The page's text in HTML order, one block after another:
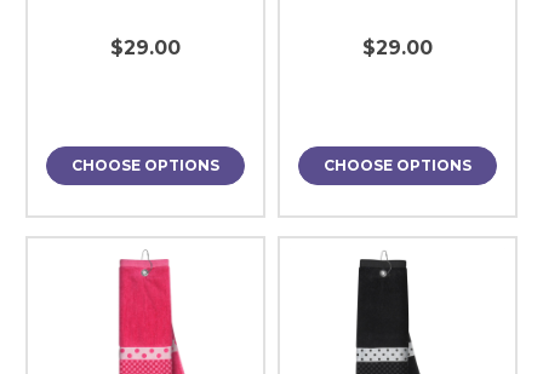
$29.00
CHOOSE OPTIONS
$29.00
CHOOSE OPTIONS